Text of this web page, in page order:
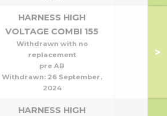
HARNESS HIGH
VOLTAGE COMBI 155
Withdrawn with no
replacement
pre AB
Withdrawn: 26 September,
2024
>
HARNESS HIGH